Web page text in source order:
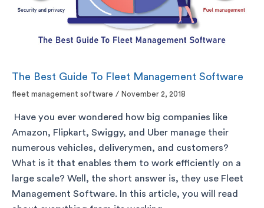
The Best Guide To Fleet Management Software
fleet management software / November 2, 2018
Have you ever wondered how big companies like
Amazon, Flipkart, Swiggy, and Uber manage their
numerous vehicles, deliverymen, and customers?
What is it that enables them to work efficiently on a
large scale? Well, the short answer is, they use Fleet
Management Software. In this article, you will read